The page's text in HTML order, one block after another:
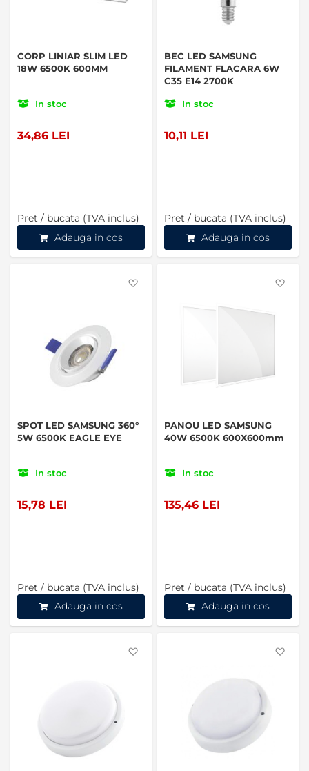
CORP LINIAR SLIM LED
18W 6500K 600MM
In stoc
34,86 LEI
Pret / bucata (TVA inclus)
Adauga in cos
BEC LED SAMSUNG
FILAMENT FLACARA 6W
C35 E14 2700K
In stoc
10,11 LEI
Pret / bucata (TVA inclus)
Adauga in cos
SPOT LED SAMSUNG 360°
5W 6500K EAGLE EYE
In stoc
15,78 LEI
Pret / bucata (TVA inclus)
Adauga in cos
PANOU LED SAMSUNG
40W 6500K 600X600mm
In stoc
135,46 LEI
Pret / bucata (TVA inclus)
Adauga in cos